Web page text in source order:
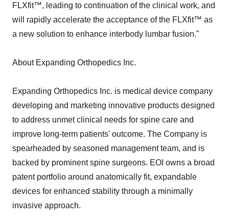
FLXfit™, leading to continuation of the clinical work, and
will rapidly accelerate the acceptance of the FLXfit™ as
a new solution to enhance interbody lumbar fusion."
About Expanding Orthopedics Inc.
Expanding Orthopedics Inc. is medical device company
developing and marketing innovative products designed
to address unmet clinical needs for spine care and
improve long-term patients' outcome. The Company is
spearheaded by seasoned management team, and is
backed by prominent spine surgeons. EOI owns a broad
patent portfolio around anatomically fit, expandable
devices for enhanced stability through a minimally
invasive approach.